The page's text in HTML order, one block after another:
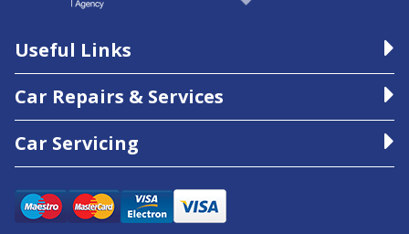
Useful Links
Car Repairs & Services
Car Servicing